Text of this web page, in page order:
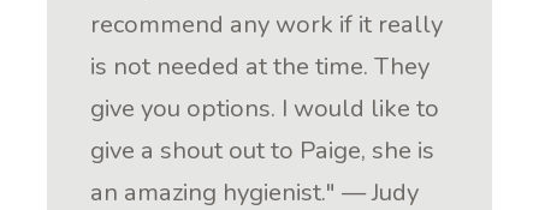
recommend any work if it really
is not needed at the time. They
give you options. I would like to
give a shout out to Paige, she is
an amazing hygienist." — Judy